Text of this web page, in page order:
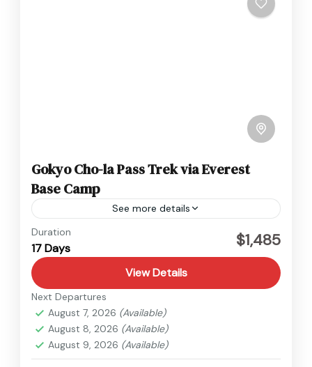
Gokyo Cho-la Pass Trek via Everest
Base Camp
See more details
Everest
Hard
Duration
17 Days $1,485
View Details
Next Departures
August 7, 2026 (Available)
August 8, 2026 (Available)
August 9, 2026 (Available)